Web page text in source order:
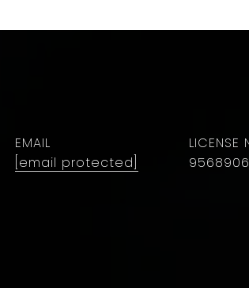
EMAIL
[email protected]
9568906